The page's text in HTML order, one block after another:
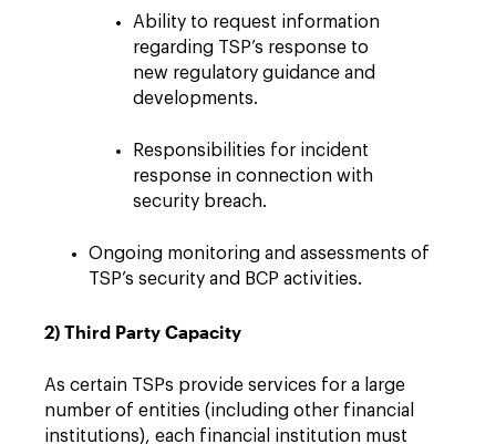
Ability to request information
regarding TSP’s response to
new regulatory guidance and
developments.
Responsibilities for incident
response in connection with
security breach.
Ongoing monitoring and assessments of
TSP’s security and BCP activities.
2) Third Party Capacity
As certain TSPs provide services for a large
number of entities (including other financial
institutions), each financial institution must